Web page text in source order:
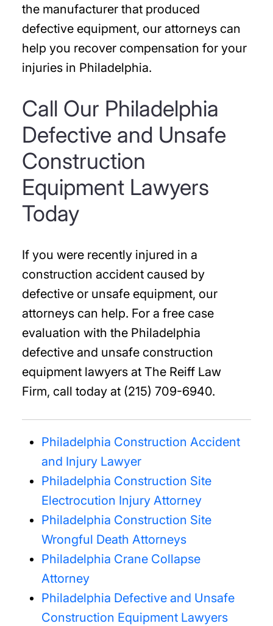
the manufacturer that produced
defective equipment, our attorneys can
help you recover compensation for your
injuries in Philadelphia.
Call Our Philadelphia
Defective and Unsafe
Construction
Equipment Lawyers
Today
If you were recently injured in a
construction accident caused by
defective or unsafe equipment, our
attorneys can help. For a free case
evaluation with the Philadelphia
defective and unsafe construction
equipment lawyers at The Reiff Law
Firm, call today at (215) 709-6940.
Philadelphia Construction Accident
and Injury Lawyer
Philadelphia Construction Site
Electrocution Injury Attorney
Philadelphia Construction Site
Wrongful Death Attorneys
Philadelphia Crane Collapse
Attorney
Philadelphia Defective and Unsafe
Construction Equipment Lawyers